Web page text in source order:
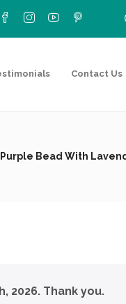
Contact Us
Bead With
2026. Thank you.